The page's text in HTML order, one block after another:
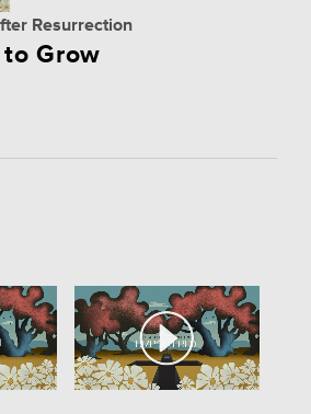
Resurrection
Grow